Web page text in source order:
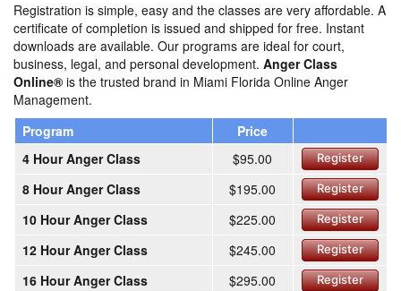
Registration is simple, easy and the classes are very affordable. A
certificate of completion is issued and shipped for free. Instant
downloads are available. Our programs are ideal for court,
business, legal, and personal development. Anger Class
Online® is the trusted brand in Miami Florida Online Anger
Management.
Program
Price
4 Hour Anger Class
$95.00 Register
8 Hour Anger Class $195.00 Register
10 Hour Anger Class $225.00 Register
12 Hour Anger Class $245.00 Register
16 Hour Anger Class $295.00 Register